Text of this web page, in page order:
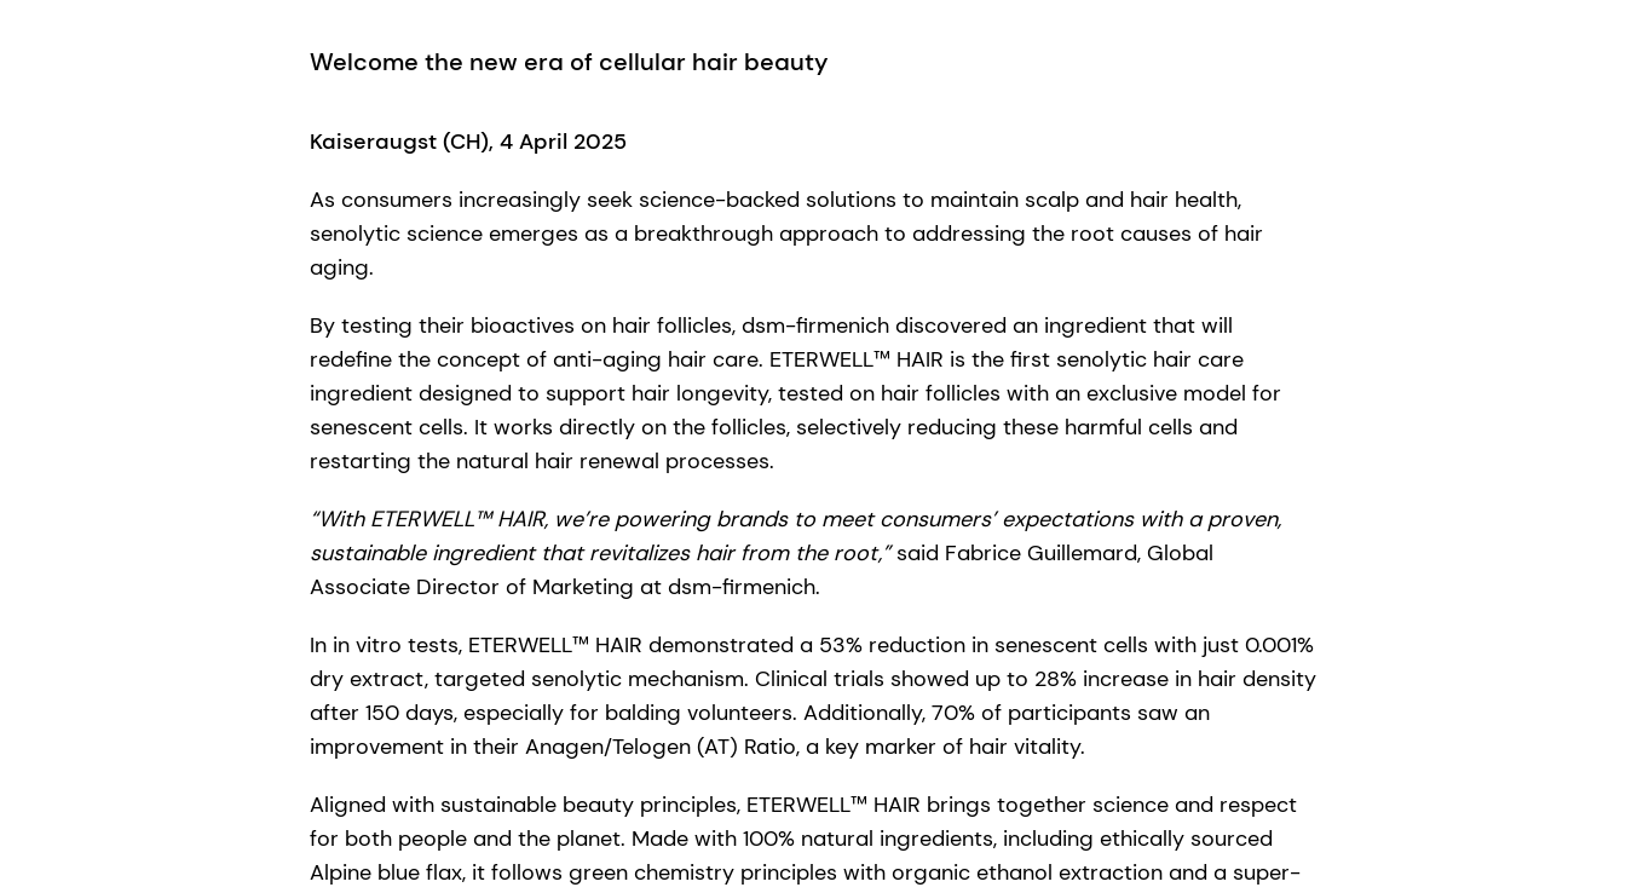
Welcome the new era of cellular hair beauty
Kaiseraugst (CH), 4 April 2025
As consumers increasingly seek science-backed solutions to maintain scalp and hair health,
senolytic science emerges as a breakthrough approach to addressing the root causes of hair
aging.
By testing their bioactives on hair follicles, dsm-firmenich discovered an ingredient that will
redefine the concept of anti-aging hair care. ETERWELL™ HAIR is the first senolytic hair care
ingredient designed to support hair longevity, tested on hair follicles with an exclusive model for
senescent cells. It works directly on the follicles, selectively reducing these harmful cells and
restarting the natural hair renewal processes.
“With ETERWELL™ HAIR, we’re powering brands to meet consumers’ expectations with a proven,
sustainable ingredient that revitalizes hair from the root,”said Fabrice Guillemard, Global
Associate Director of Marketing at dsm-firmenich.
In in vitro tests, ETERWELL™ HAIR demonstrated a 53% reduction in senescent cells with just 0.001%
dry extract, targeted senolytic mechanism. Clinical trials showed up to 28% increase in hair density
after 150 days, especially for balding volunteers. Additionally, 70% of participants saw an
improvement in their Anagen/Telogen (AT) Ratio, a key marker of hair vitality.
Aligned with sustainable beauty principles, ETERWELL™ HAIR brings together science and respect
for both people and the planet. Made with 100% natural ingredients, including ethically sourced
Alpine blue flax, it follows green chemistry principles with organic ethanol extraction and a super-